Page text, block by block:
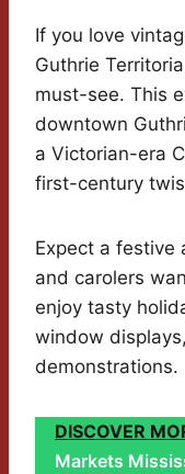
If you love
Guthrie
must-see. This
downtown
a Victorian-era
first-century
Expect a festive
and carolers
enjoy tasty
window
demonstrations.
DISCOVER
Markets